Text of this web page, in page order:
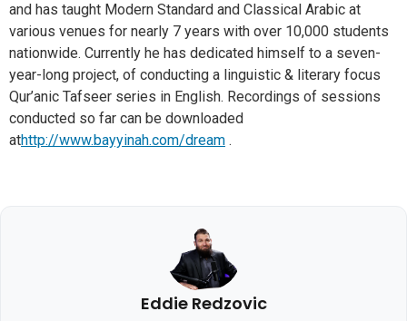
and has taught Modern Standard and Classical Arabic at
various venues for nearly 7 years with over 10,000 students
nationwide. Currently he has dedicated himself to a seven-
year-long project, of conducting a linguistic & literary focus
Qur’anic Tafseer series in English. Recordings of sessions
conducted so far can be downloaded
athttp://www.bayyinah.com/dream .
Eddie Redzovic